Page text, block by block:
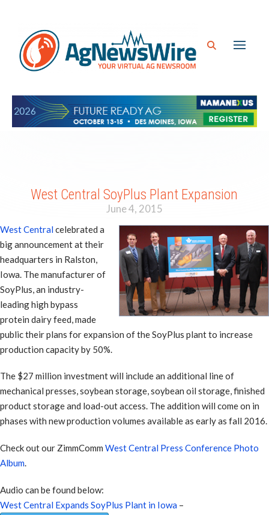
West Central SoyPlus Plant Expansion
June 4, 2015
West Centralcelebrated a
big announcement at their
headquarters in Ralston,
Iowa. The manufacturer of
SoyPlus, an industry-
leading high bypass
protein dairy feed, made
public their plans for expansion of the SoyPlus plant to increase
production capacity by 50%.
The $27 million investment will include an additional line of
mechanical presses, soybean storage, soybean oil storage, finished
product storage and load-out access. The addition will come on in
phases with new production volumes available as early as fall 2016.
Check out our ZimmComm West Central Press Conference Photo
Album.
Audio can be found below:
West Central Expands SoyPlus Plant in Iowa –